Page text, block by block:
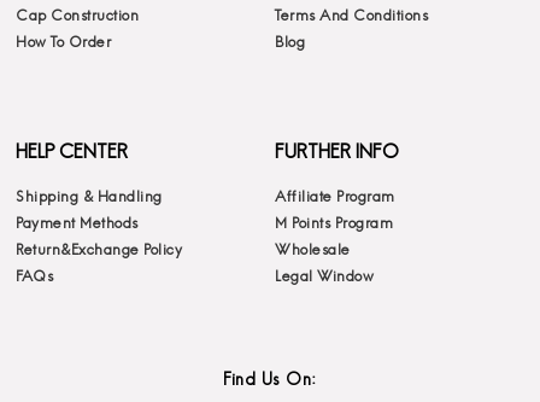
Cap Construction
How To Order
Terms And Conditions
Blog
HELP CENTER
Shipping & Handling
Payment Methods
Return&Exchange Policy
FAQs
FURTHER INFO
Affiliate Program
M Points Program
Wholesale
Legal Window
Find Us On: